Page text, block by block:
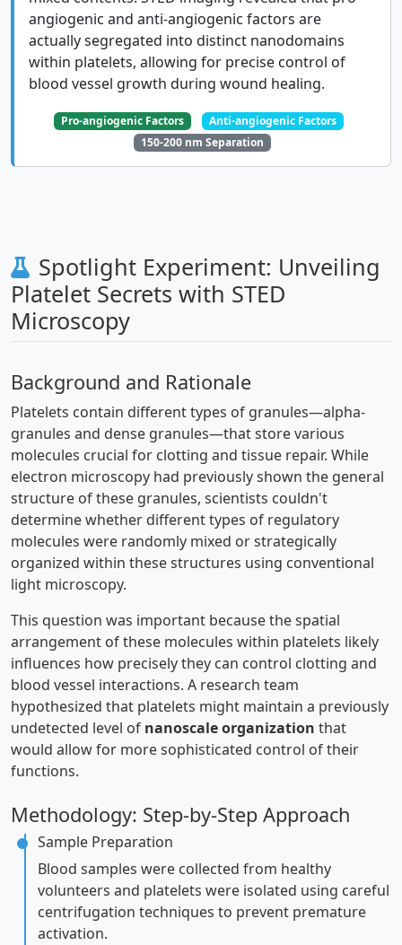
angiogenic and anti-angiogenic factors are
actually segregated into distinct nanodomains
within platelets, allowing for precise control of
blood vessel growth during wound healing.
Pro-angiogenic Factors
Anti-angiogenic Factors
150-200 nm Separation
Spotlight Experiment: Unveiling
Platelet Secrets with STED
Microscopy
Background and Rationale
Platelets contain different types of granules—alpha-
granules and dense granules—that store various
molecules crucial for clotting and tissue repair. While
electron microscopy had previously shown the general
structure of these granules, scientists couldn't
determine whether different types of regulatory
molecules were randomly mixed or strategically
organized within these structures using conventional
light microscopy.
This question was important because the spatial
arrangement of these molecules within platelets likely
influences how precisely they can control clotting and
blood vessel interactions. A research team
hypothesized that platelets might maintain a previously
undetected level of nanoscale organization that
would allow for more sophisticated control of their
functions.
Methodology: Step-by-Step Approach
Sample Preparation
Blood samples were collected from healthy
volunteers and platelets were isolated using careful
centrifugation techniques to prevent premature
activation.